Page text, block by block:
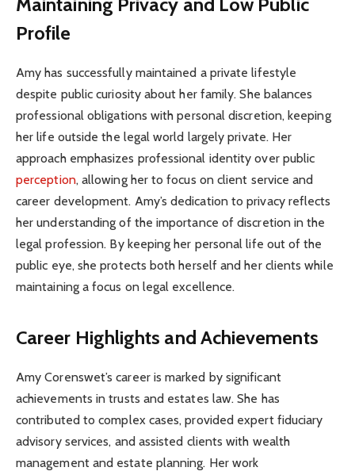
Profile
Amy has successfully maintained a private lifestyle
despite public curiosity about her family. She balances
professional obligations with personal discretion, keeping
her life outside the legal world largely private. Her
approach emphasizes professional identity over public
perception, allowing her to focus on client service and
career development. Amy’s dedication to privacy reflects
her understanding of the importance of discretion in the
legal profession. By keeping her personal life out of the
public eye, she protects both herself and her clients while
maintaining a focus on legal excellence.
Career Highlights and Achievements
Amy Corenswet’s career is marked by significant
achievements in trusts and estates law. She has
contributed to complex cases, provided expert fiduciary
advisory services, and assisted clients with wealth
management and estate planning. Her work